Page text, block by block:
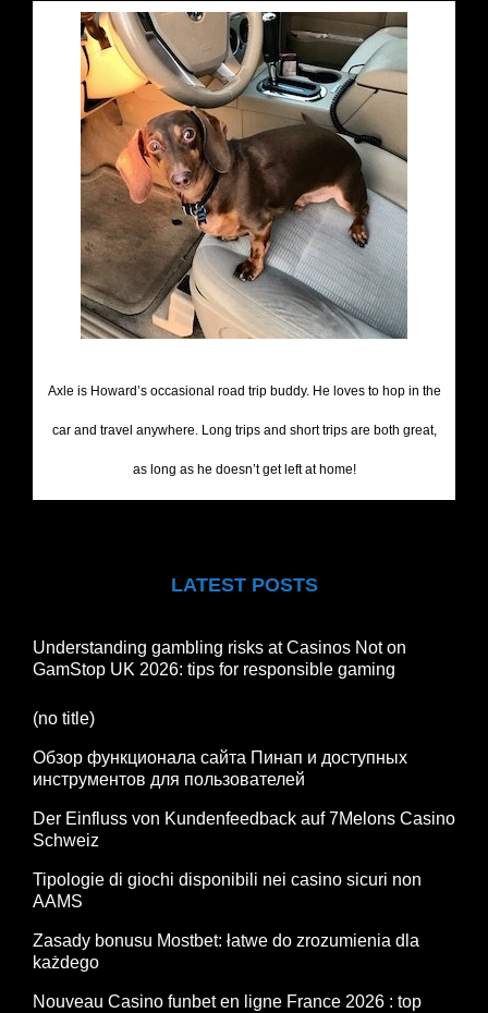
Axle is Howard’s occasional road trip buddy. He loves to hop in the
car and travel anywhere. Long trips and short trips are both great,
as long as he doesn’t get left at home!
LATEST POSTS
Understanding gambling risks at Casinos Not on
GamStop UK 2026: tips for responsible gaming
(no title)
Обзор функционала сайта Пинап и доступных
инструментов для пользователей
Der Einfluss von Kundenfeedback auf 7Melons Casino
Schweiz
Tipologie di giochi disponibili nei casino sicuri non
AAMS
Zasady bonusu Mostbet: łatwe do zrozumienia dla
każdego
Nouveau Casino funbet en ligne France 2026 : top